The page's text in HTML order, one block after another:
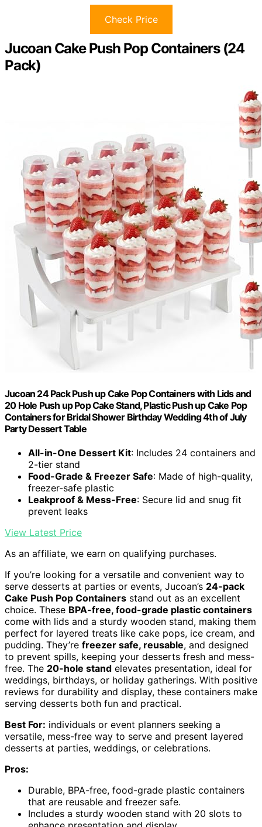
Check Price
Jucoan Cake Push Pop Containers (24
Pack)
Jucoan 24 Pack Push up Cake Pop Containers with Lids and
20 Hole Push up Pop Cake Stand, Plastic Push up Cake Pop
Containers for Bridal Shower Birthday Wedding 4th of July
Party Dessert Table
All-in-One Dessert Kit: Includes 24 containers and
2-tier stand
Food-Grade & Freezer Safe: Made of high-quality,
freezer-safe plastic
Leakproof & Mess-Free: Secure lid and snug fit
prevent leaks
View Latest Price
As an affiliate, we earn on qualifying purchases.
If you’re looking for a versatile and convenient way to
serve desserts at parties or events, Jucoan’s 24-pack
Cake Push Pop Containers stand out as an excellent
choice. These BPA-free, food-grade plastic containers
come with lids and a sturdy wooden stand, making them
perfect for layered treats like cake pops, ice cream, and
pudding. They’re freezer safe, reusable, and designed
to prevent spills, keeping your desserts fresh and mess-
free. The 20-hole stand elevates presentation, ideal for
weddings, birthdays, or holiday gatherings. With positive
reviews for durability and display, these containers make
serving desserts both fun and practical.
Best For: individuals or event planners seeking a
versatile, mess-free way to serve and present layered
desserts at parties, weddings, or celebrations.
Pros:
Durable, BPA-free, food-grade plastic containers
that are reusable and freezer safe.
Includes a sturdy wooden stand with 20 slots to